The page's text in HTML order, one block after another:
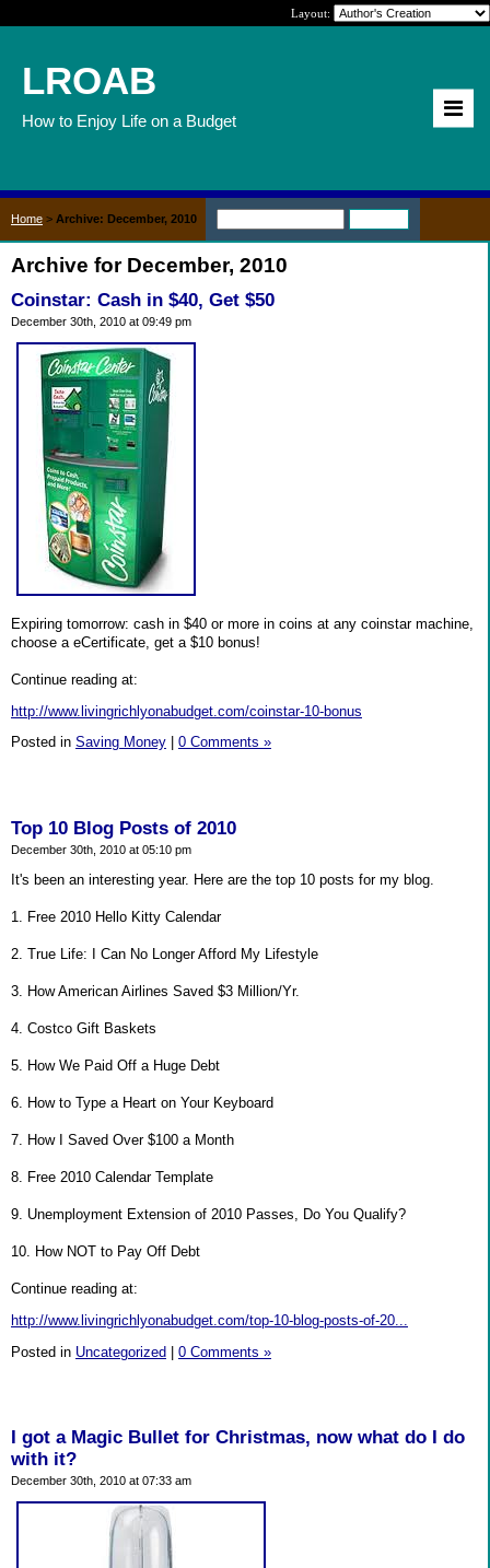
Layout:
LROAB
How to Enjoy Life on a Budget
Home > Archive: December, 2010
Archive for December, 2010
Coinstar: Cash in $40, Get $50
December 30th, 2010 at 09:49 pm
Expiring tomorrow: cash in $40 or more in coins at any coinstar machine,
choose a eCertificate, get a $10 bonus!
Continue reading at:
http://www.livingrichlyonabudget.com/coinstar-10-bonus
Posted in Saving Money 0 Comments »
Top 10 Blog Posts of 2010
December 30th, 2010 at 05:10 pm
It's been an interesting year. Here are the top 10 posts for my blog.
1. Free 2010 Hello Kitty Calendar
2. True Life: I Can No Longer Afford My Lifestyle
3. How American Airlines Saved $3 Million/Yr.
4. Costco Gift Baskets
5. How We Paid Off a Huge Debt
6. How to Type a Heart on Your Keyboard
7. How I Saved Over $100 a Month
8. Free 2010 Calendar Template
9. Unemployment Extension of 2010 Passes, Do You Qualify?
10. How NOT to Pay Off Debt
Continue reading at:
http://www.livingrichlyonabudget.com/top-10-blog-posts-of-20...
Posted in Uncategorized | 0 Comments »
I got a Magic Bullet for Christmas, now what do I do
with it?
December 30th, 2010 at 07:33 am